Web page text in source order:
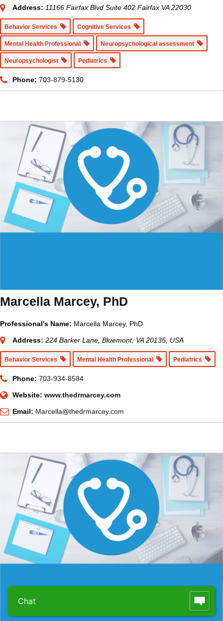
Address: 11166 Fairfax Blvd Suite 402 Fairfax VA 22030
Behavior Services Cognitive Services
Mental Health Professional Neuropsychological assessment
Neuropsychologist Pediatrics
Phone: 703-879-5130
Marcella Marcey, PhD
Professional's Name: Marcella Marcey, PhD
Address: 224 Barker Lane, Bluemont, VA 20135, USA
Behavior Services Mental Health Professional Pediatrics
Phone: 703-934-8584
Website: www.thedrmarcey.com
Email: Marcella@thedrmarcey.com